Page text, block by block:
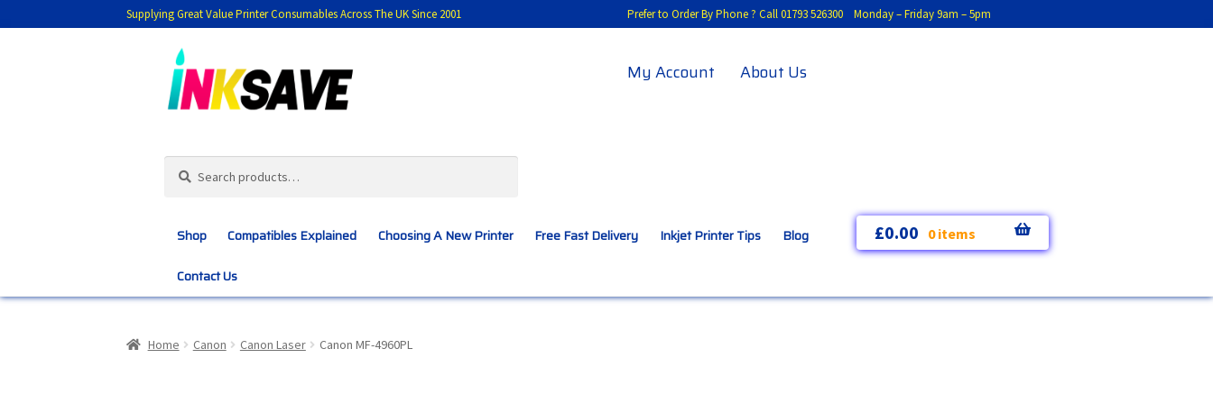
Supplying Great Value Printer Consumables Across The UK Since 2001 Prefer to Order By Phone ? Call 01793 526300 Monday – Friday 9am – 5pm
to
navigation
to
content
My Account About Us
for:
Shop Compatibles Explained Choosing A New Printer Free Fast Delivery Inkjet Printer Tips Blog
Contact Us
£0.00 0 items
Home Canon Canon Laser Canon MF-4960PL